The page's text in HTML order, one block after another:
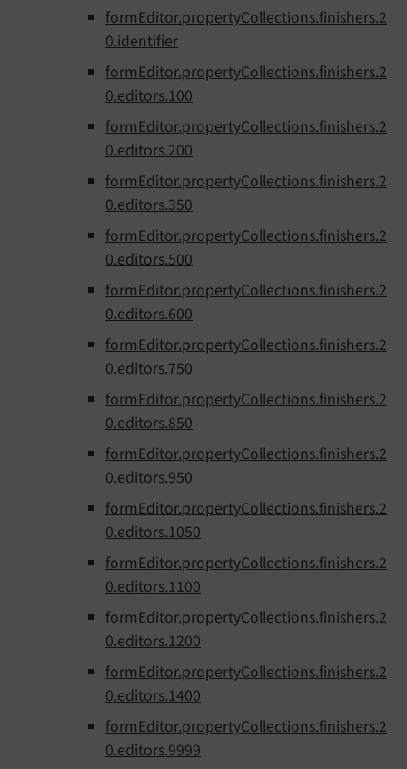
formEditor.propertyCollections.finishers.2
0.identifier
formEditor.propertyCollections.finishers.2
0.editors.100
formEditor.propertyCollections.finishers.2
0.editors.200
formEditor.propertyCollections.finishers.2
0.editors.350
formEditor.propertyCollections.finishers.2
0.editors.500
formEditor.propertyCollections.finishers.2
0.editors.600
formEditor.propertyCollections.finishers.2
0.editors.750
formEditor.propertyCollections.finishers.2
0.editors.850
formEditor.propertyCollections.finishers.2
0.editors.950
formEditor.propertyCollections.finishers.2
0.editors.1050
formEditor.propertyCollections.finishers.2
0.editors.1100
formEditor.propertyCollections.finishers.2
0.editors.1200
formEditor.propertyCollections.finishers.2
0.editors.1400
formEditor.propertyCollections.finishers.2
0.editors.9999